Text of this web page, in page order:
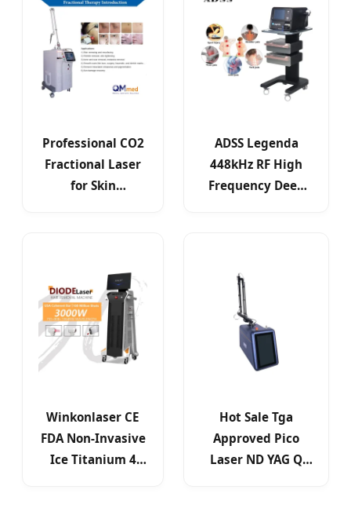
Professional CO2
Fractional Laser
for Skin
ADSS Legenda
448kHz RF High
Frequency Deep
Winkonlaser CE
FDA Non-Invasive
Ice Titanium 4
Hot Sale Tga
Approved Pico
Laser ND YAG Q